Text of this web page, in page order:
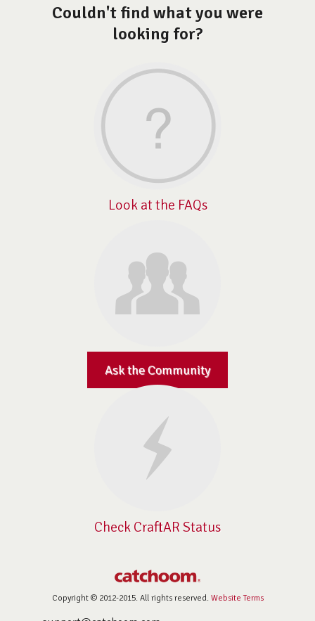
Couldn't find what you were
looking for?
Look at the FAQs
Ask the Community
Check CraftAR Status
Copyright © 2012-2015. All rights reserved. Website Terms